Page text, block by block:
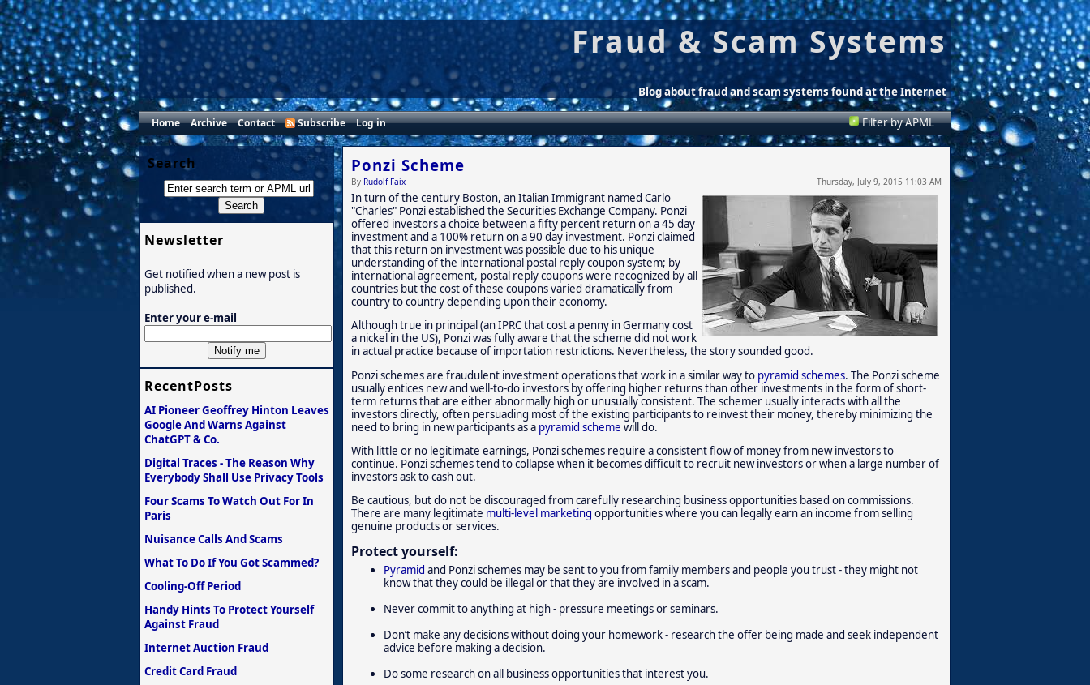
Fraud & Scam Systems
Blog about fraud and scam systems found at the Internet
Filter by APML
Home Archive Contact Subscribe Log in
Ponzi Scheme
By Rudolf Faix Thursday, July 9, 2015 11:03 AM
In turn of the century Boston, an Italian Immigrant named Carlo
"Charles" Ponzi established the Securities Exchange Company. Ponzi
offered investors a choice between a fifty percent return on a 45 day
investment and a 100% return on a 90 day investment. Ponzi claimed
that this return on investment was possible due to his unique
understanding of the international postal reply coupon system; by
international agreement, postal reply coupons were recognized by all
countries but the cost of these coupons varied dramatically from
country to country depending upon their economy.
Although true in principal (an IPRC that cost a penny in Germany cost
a nickel in the US), Ponzi was fully aware that the scheme did not work
in actual practice because of importation restrictions. Nevertheless, the story sounded good.
Ponzi schemes are fraudulent investment operations that work in a similar way to pyramid schemes. The Ponzi scheme
usually entices new and well-to-do investors by offering higher returns than other investments in the form of short-
term returns that are either abnormally high or unusually consistent. The schemer usually interacts with all the
investors directly, often persuading most of the existing participants to reinvest their money, thereby minimizing the
need to bring in new participants as a pyramid scheme will do.
With little or no legitimate earnings, Ponzi schemes require a consistent flow of money from new investors to
continue. Ponzi schemes tend to collapse when it becomes difficult to recruit new investors or when a large number of
investors ask to cash out.
Be cautious, but do not be discouraged from carefully researching business opportunities based on commissions.
There are many legitimate multi-level marketing opportunities where you can legally earn an income from selling
genuine products or services.
Protect yourself:
Pyramid and Ponzi schemes may be sent to you from family members and people you trust - they might not
know that they could be illegal or that they are involved in a scam.
Never commit to anything at high - pressure meetings or seminars.
Don’t make any decisions without doing your homework - research the offer being made and seek independent
advice before making a decision.
Do some research on all business opportunities that interest you.
Search
Newsletter
Get notified when a new post is
published.
Enter your e-mail
RecentPosts
AI Pioneer Geoffrey Hinton Leaves
Google And Warns Against
ChatGPT & Co.
Digital Traces - The Reason Why
Everybody Shall Use Privacy Tools
Four Scams To Watch Out For In
Paris
Nuisance Calls And Scams
What To Do If You Got Scammed?
Cooling-Off Period
Handy Hints To Protect Yourself
Against Fraud
Internet Auction Fraud
Credit Card Fraud